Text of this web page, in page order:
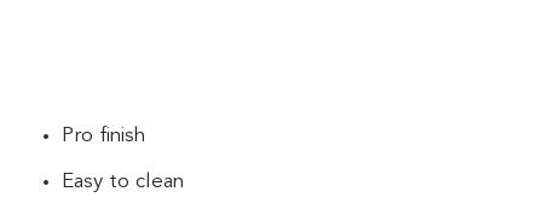
Pro finish
Easy to clean